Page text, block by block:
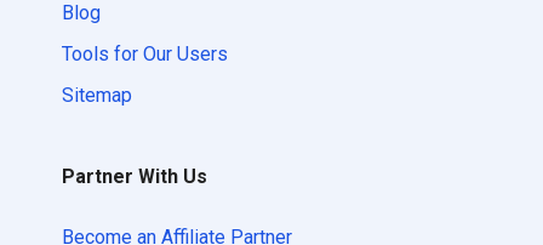
Blog
Tools for Our Users
Sitemap
Partner With Us
Become an Affiliate Partner